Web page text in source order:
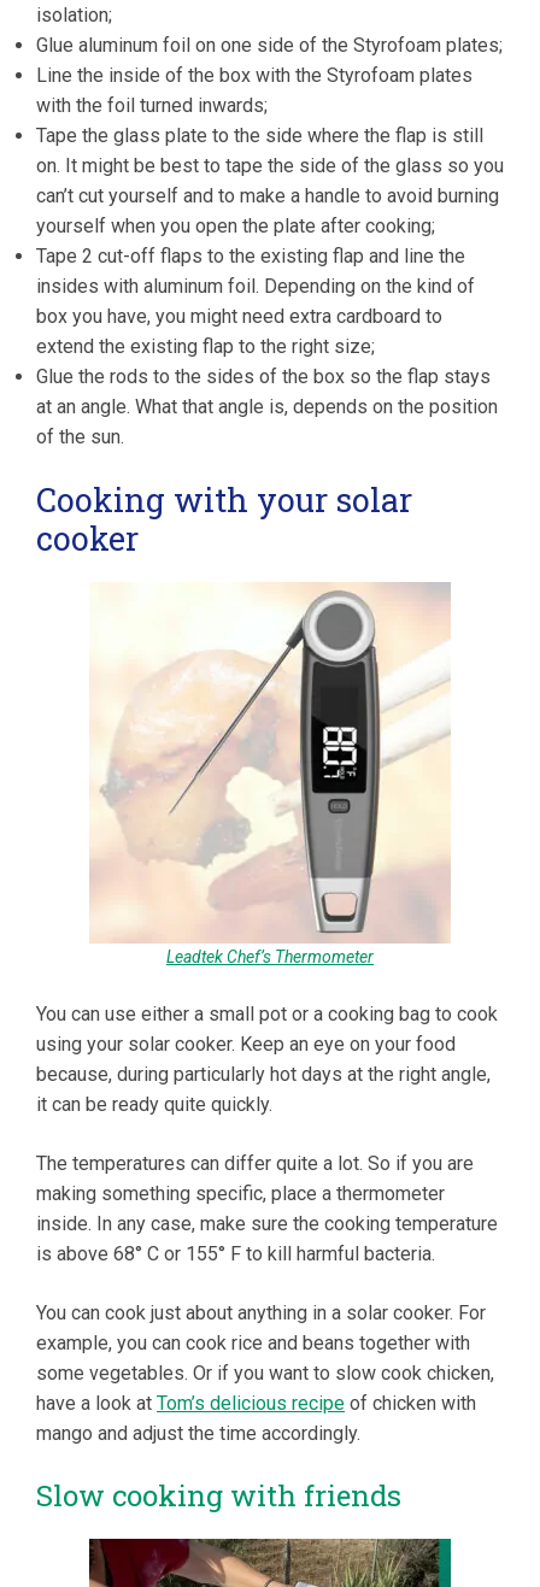
isolation;
Glue aluminum foil on one side of the Styrofoam plates;
Line the inside of the box with the Styrofoam plates
with the foil turned inwards;
Tape the glass plate to the side where the flap is still
on. It might be best to tape the side of the glass so you
can’t cut yourself and to make a handle to avoid burning
yourself when you open the plate after cooking;
Tape 2 cut-off flaps to the existing flap and line the
insides with aluminum foil. Depending on the kind of
box you have, you might need extra cardboard to
extend the existing flap to the right size;
Glue the rods to the sides of the box so the flap stays
at an angle. What that angle is, depends on the position
of the sun.
Cooking with your solar
cooker
Leadtek Chef’s Thermometer
You can use either a small pot or a cooking bag to cook
using your solar cooker. Keep an eye on your food
because, during particularly hot days at the right angle,
it can be ready quite quickly.
The temperatures can differ quite a lot. So if you are
making something specific, place a thermometer
inside. In any case, make sure the cooking temperature
is above 68° C or 155° F to kill harmful bacteria.
You can cook just about anything in a solar cooker. For
example, you can cook rice and beans together with
some vegetables. Or if you want to slow cook chicken,
have a look at Tom’s delicious recipe of chicken with
mango and adjust the time accordingly.
Slow cooking with friends